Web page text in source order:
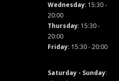
Wednesday: 15:30 -
20:00
Thursday: 15:30 -
20:00
Friday: 15:30 - 20:00
Saturday - Sunday: